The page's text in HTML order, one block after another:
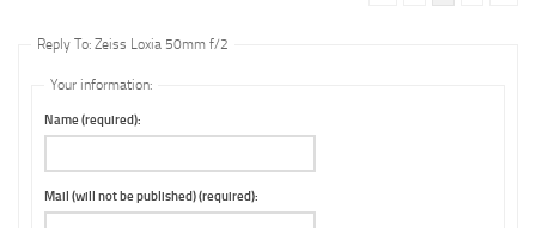
Reply To: Zeiss Loxia 50mm f/2
Your information:
Name (required):
Mail (will not be published) (required):